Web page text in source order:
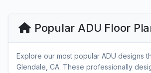
Popular ADU Floor
Explore our most popular ADU designs
Glendale, CA. These professionally